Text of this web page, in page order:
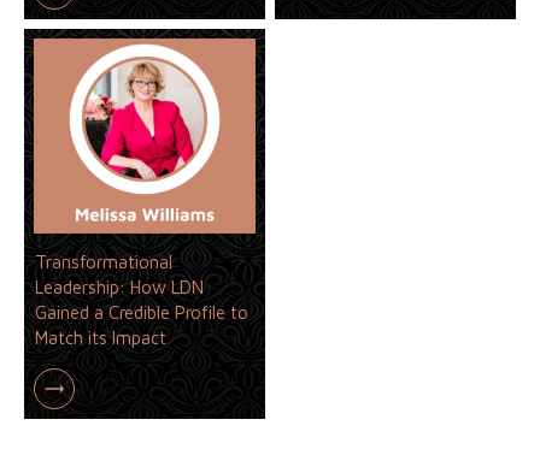
Transformational
Leadership: How LDN
Gained a Credible Profile to
Match its Impact